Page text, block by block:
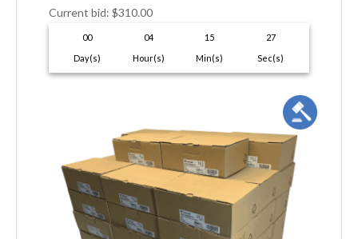
Current bid: $310.00
00
Day(s)
04
Hour(s)
15
Min(s)
26
Sec(s)